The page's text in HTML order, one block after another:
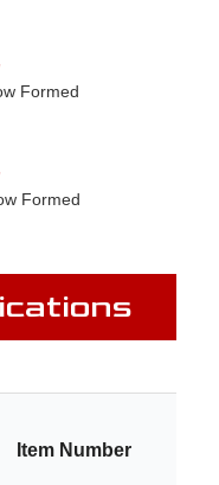
Formed
Formed
Item Number